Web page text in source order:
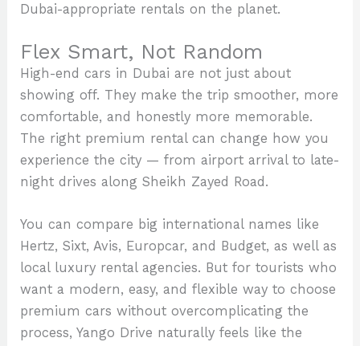
Dubai-appropriate rentals on the planet.
Flex Smart, Not Random
High-end cars in Dubai are not just about
showing off. They make the trip smoother, more
comfortable, and honestly more memorable.
The right premium rental can change how you
experience the city — from airport arrival to late-
night drives along Sheikh Zayed Road.
You can compare big international names like
Hertz, Sixt, Avis, Europcar, and Budget, as well as
local luxury rental agencies. But for tourists who
want a modern, easy, and flexible way to choose
premium cars without overcomplicating the
process, Yango Drive naturally feels like the